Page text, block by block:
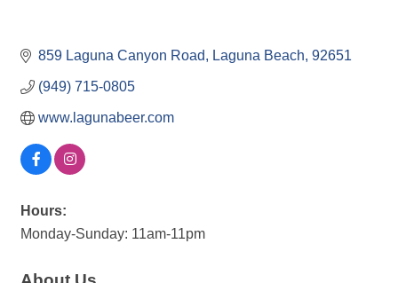
859 Laguna Canyon Road Laguna Beach 92651
(949) 715-0805
www.lagunabeer.com
Hours:
Monday-Sunday: 11am-11pm